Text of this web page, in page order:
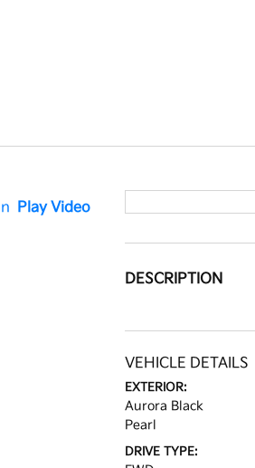
Play Video
DESCRIPTION
VEHICLE DETAILS
EXTERIOR:
Aurora Black
Pearl
DRIVE TYPE: